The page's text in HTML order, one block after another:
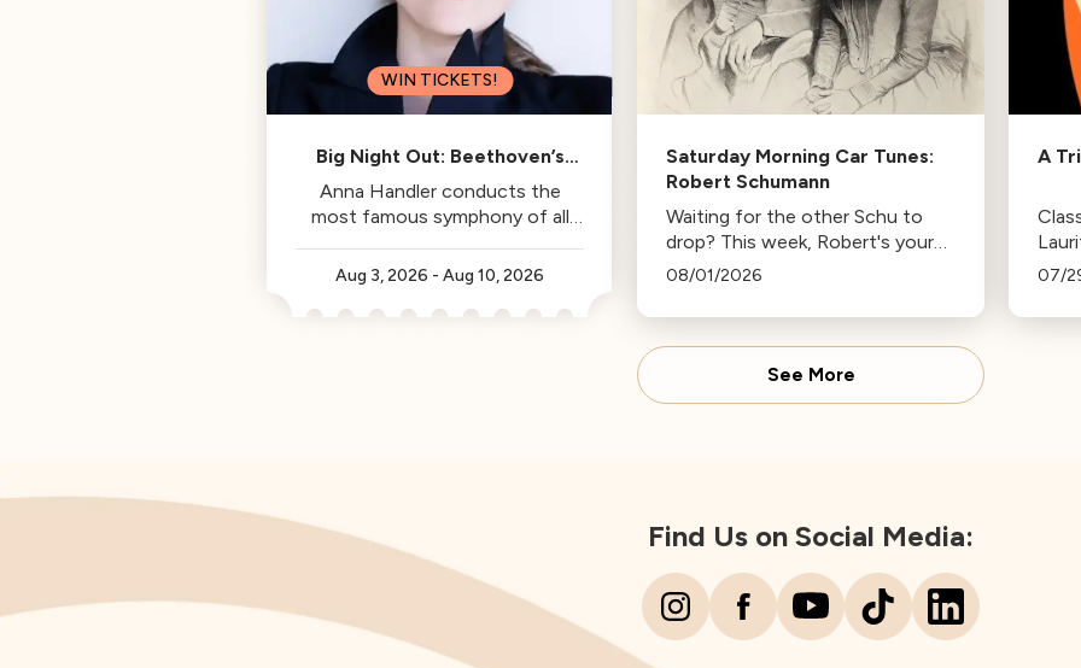
WIN TICKETS!
Big Night Out: Beethoven’s
Fifth
Anna Handler conducts the
most famous symphony of all
Aug 3, 2026 - Aug 10, 2026
Saturday Morning Car Tunes:
Robert Schumann
Waiting for the other Schu to
drop? This week, Robert's your
mann.
08/01/2026
A
07/
See More
Find Us on Social Media: